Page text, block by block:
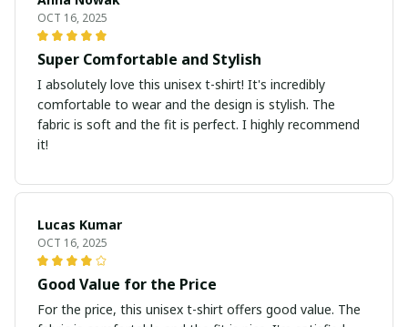
OCT 16, 2025
Super Comfortable and Stylish
I absolutely love this unisex t-shirt! It's incredibly
comfortable to wear and the design is stylish. The
fabric is soft and the fit is perfect. I highly recommend
it!
Lucas Kumar
OCT 16, 2025
Good Value for the Price
For the price, this unisex t-shirt offers good value. The